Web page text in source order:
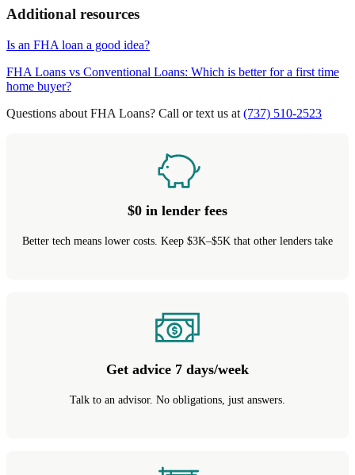
Additional resources
Is an FHA loan a good idea?
FHA Loans vs Conventional Loans: Which is better for a first time
home buyer?
Questions about FHA Loans? Call or text us at (737) 510-2523
$0 in lender fees
Better tech means lower costs. Keep $3K–$5K that other lenders take
Get advice 7 days/week
Talk to an advisor. No obligations, just answers.